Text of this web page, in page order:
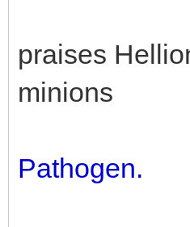
praises
minions
Pathogen.